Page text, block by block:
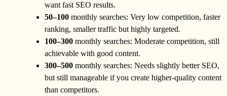
want fast SEO results.
50–100 monthly searches: Very low competition, faster
ranking, smaller traffic but highly targeted.
100–300 monthly searches: Moderate competition, still
achievable with good content.
300–500 monthly searches: Needs slightly better SEO,
but still manageable if you create higher-quality content
than competitors.